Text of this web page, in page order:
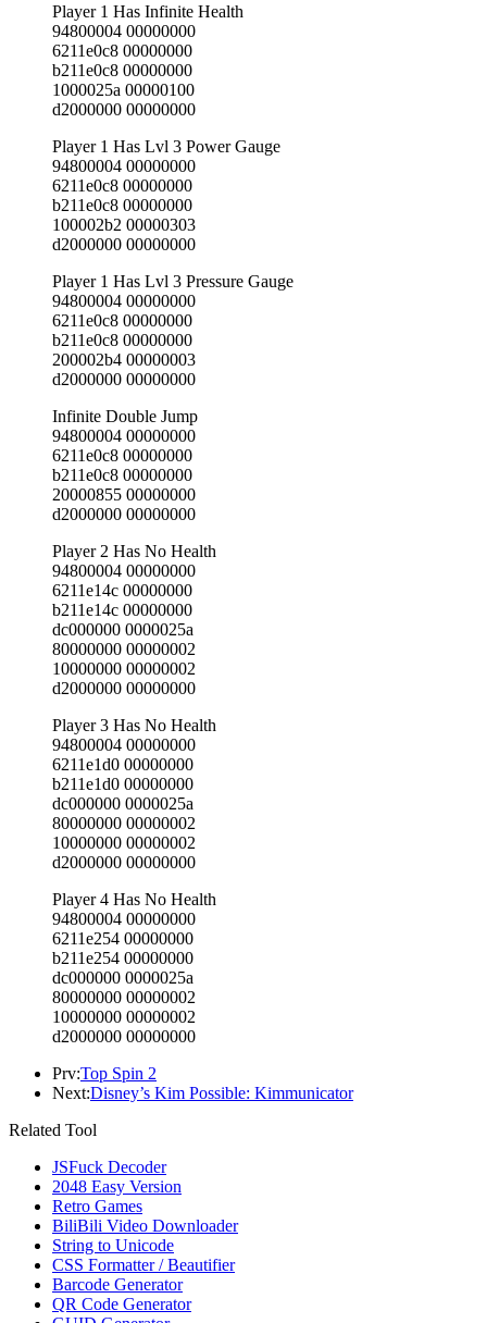
Player 1 Has Infinite Health
94800004 00000000
6211e0c8 00000000
b211e0c8 00000000
1000025a 00000100
d2000000 00000000
Player 1 Has Lvl 3 Power Gauge
94800004 00000000
6211e0c8 00000000
b211e0c8 00000000
100002b2 00000303
d2000000 00000000
Player 1 Has Lvl 3 Pressure Gauge
94800004 00000000
6211e0c8 00000000
b211e0c8 00000000
200002b4 00000003
d2000000 00000000
Infinite Double Jump
94800004 00000000
6211e0c8 00000000
b211e0c8 00000000
20000855 00000000
d2000000 00000000
Player 2 Has No Health
94800004 00000000
6211e14c 00000000
b211e14c 00000000
dc000000 0000025a
80000000 00000002
10000000 00000002
d2000000 00000000
Player 3 Has No Health
94800004 00000000
6211e1d0 00000000
b211e1d0 00000000
dc000000 0000025a
80000000 00000002
10000000 00000002
d2000000 00000000
Player 4 Has No Health
94800004 00000000
6211e254 00000000
b211e254 00000000
dc000000 0000025a
80000000 00000002
10000000 00000002
d2000000 00000000
Prv:Top Spin 2
Next:Disney’s Kim Possible: Kimmunicator
Related Tool
JSFuck Decoder
2048 Easy Version
Retro Games
BiliBili Video Downloader
String to Unicode
CSS Formatter / Beautifier
Barcode Generator
QR Code Generator